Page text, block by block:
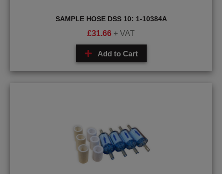
SAMPLE HOSE DSS 10: 1-10384A
£31.66 + VAT
Add to Cart